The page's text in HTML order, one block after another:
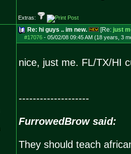
Extras:
Re: hi guys .. im new. [Re: just
#17076- 05/02/08 09:45 AM (18 years, 3
nice, just me. FL/TX/HI
--------------------
FurrowedBrow said:
They should teach